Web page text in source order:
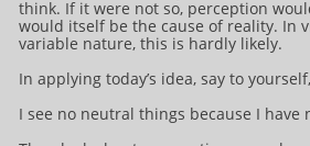
think. If it were not so, perception
would itself be the cause of reality. In
variable nature, this is hardly likely.
In applying today’s idea, say to
I see no neutral things because I have